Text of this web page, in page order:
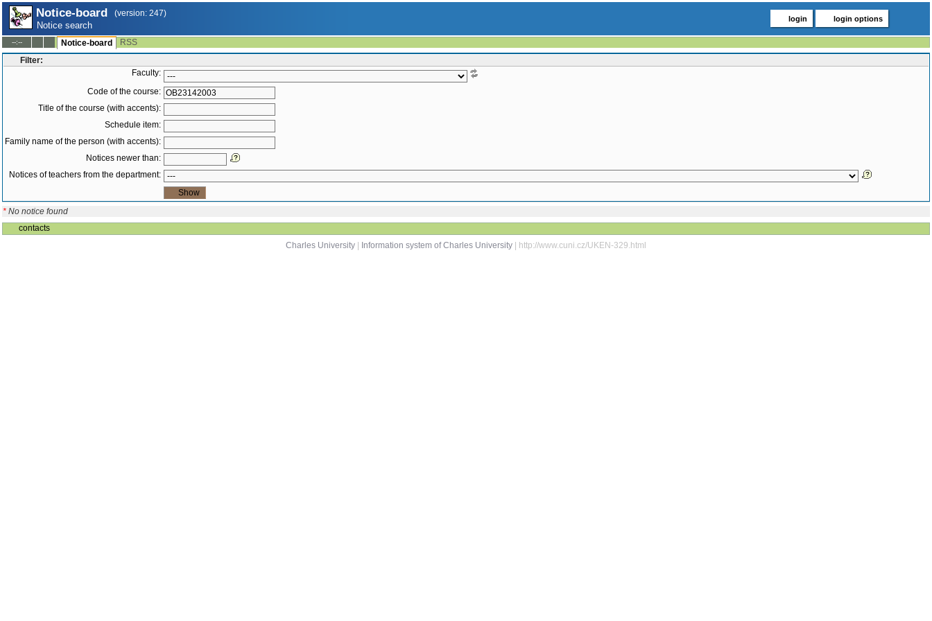
Notice-board (version: 247)
Notice search
login login options
--:-- Notice-board
RSS
Filter:
Faculty:
Code of the course:
Title of the course (with accents):
Schedule item:
Family name of the person (with accents):
Notices newer than:
Notices of teachers from the department:
* No notice found
contacts
Charles University
Information system of Charles University | http://www.cuni.cz/UKEN-329.html